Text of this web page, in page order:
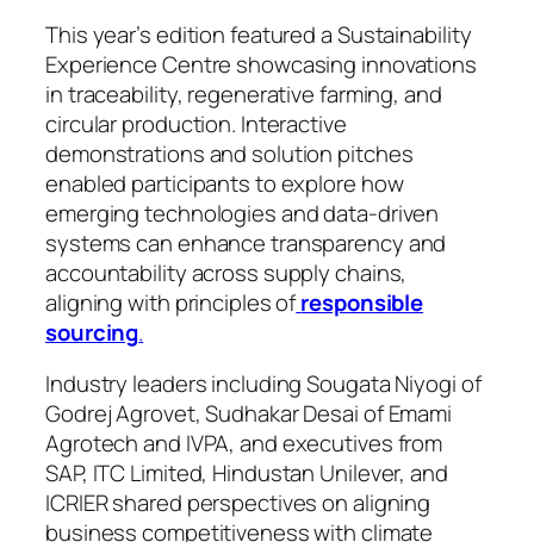
This year’s edition featured a Sustainability
Experience Centre showcasing innovations
in traceability, regenerative farming, and
circular production. Interactive
demonstrations and solution pitches
enabled participants to explore how
emerging technologies and data-driven
systems can enhance transparency and
accountability across supply chains,
aligning with principles ofresponsible
sourcing.
Industry leaders including Sougata Niyogi of
Godrej Agrovet, Sudhakar Desai of Emami
Agrotech and IVPA, and executives from
SAP, ITC Limited, Hindustan Unilever, and
ICRIER shared perspectives on aligning
business competitiveness with climate